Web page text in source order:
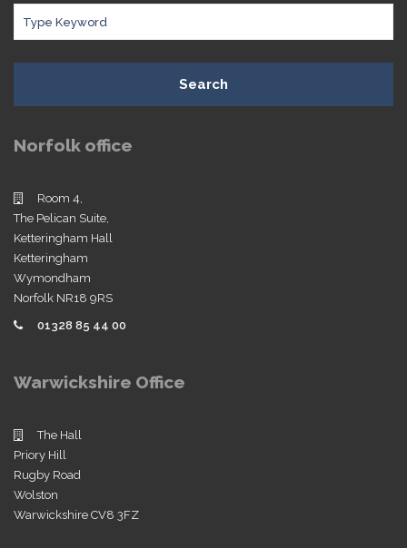
Search
Norfolk office
Room 4,
The Pelican Suite,
Ketteringham Hall
Ketteringham
Wymondham
Norfolk NR18 9RS
01328 85 44 00
Warwickshire Office
The Hall
Priory Hill
Rugby Road
Wolston
Warwickshire CV8 3FZ